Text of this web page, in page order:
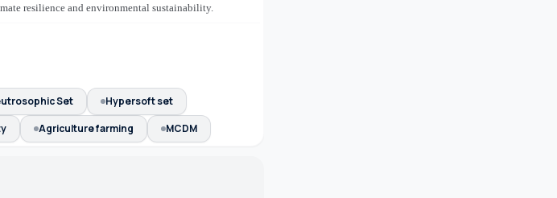
resilience and environmental sustainability.
Set
Hypersoft set
Agriculture farming MCDM